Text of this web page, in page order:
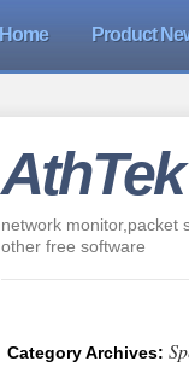
Home Product
network monitor,packet
other free software
Category Archives: